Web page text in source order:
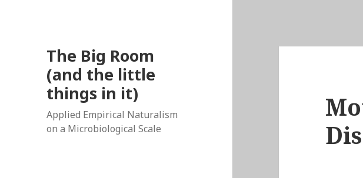
The Big Room
(and the little
things in it)
Applied Empirical Naturalism
on a Microbiological Scale